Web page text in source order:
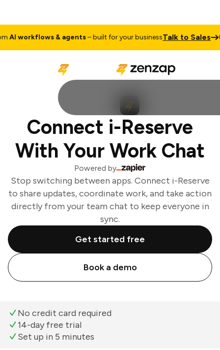
AI workflows & agents– built for your businessTalk to Sales
Connect i-Reserve
With Your Work Chat
Powered by
Stop switching between apps. Connect i-Reserve
to share updates, coordinate work, and take action
directly from your team chat to keep everyone in
sync.
Get started free
Book a demo
No credit card required
14-day free trial
Set up in 5 minutes